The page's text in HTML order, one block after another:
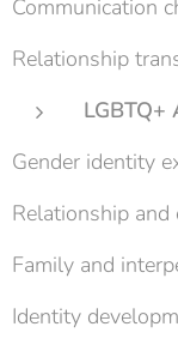
Communication
Relationship
Gender identity
Relationship and
Family and
Identity